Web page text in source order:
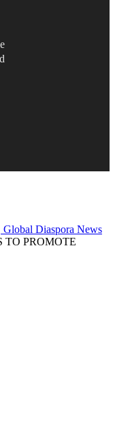
Global Diaspora News
TO PROMOTE